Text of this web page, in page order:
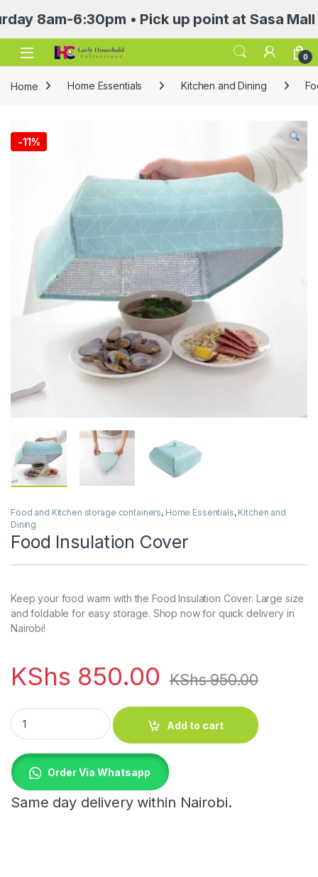
6:30pm • Pick up point at Sasa Mall
Open 0
Home Home Essentials Kitchen and Dining
-11%
Food and Kitchen storage containers, Home Essentials, Kitchen and
Dining
Food Insulation Cover
Keep your food warm with the Food Insulation Cover. Large size
and foldable for easy storage. Shop now for quick delivery in
Nairobi!
KShs 850.00 KShs950.00
Food Insulation Cover quantity
Add to cart
Order Via Whatsapp
Same day delivery within Nairobi.